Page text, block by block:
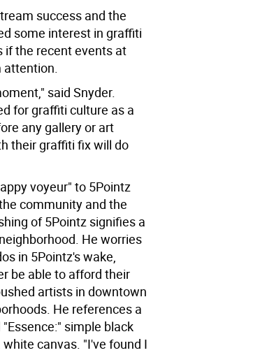
success and the
some interest in graffiti
if the recent events at
attention.
said Snyder.
for graffiti culture as a
any gallery or art
their graffiti fix will do
voyeur" to 5Pointz
community and the
of 5Pointz signifies a
He worries
in 5Pointz's wake,
be able to afford their
artists in downtown
He references a
simple black
canvas. "I've found I